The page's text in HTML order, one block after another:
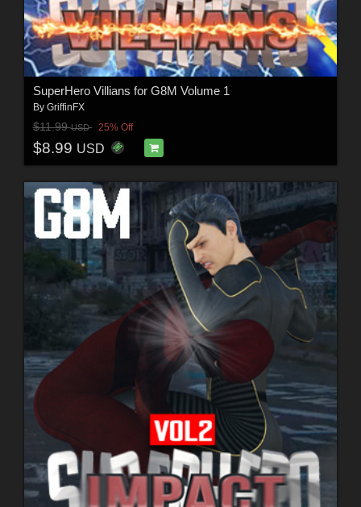
SuperHero Villians for G8M Volume 1
By GriffinFX
$11.99USD 25% Off
$8.99 USD